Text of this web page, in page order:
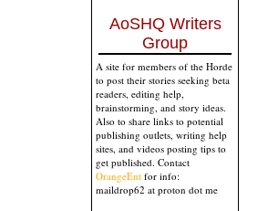
AoSHQ Writers
Group
A site for members of the Horde
to post their stories seeking beta
readers, editing help,
brainstorming, and story ideas.
Also to share links to potential
publishing outlets, writing help
sites, and videos posting tips to
get published. Contact
OrangeEnt for info:
maildrop62 at proton dot me